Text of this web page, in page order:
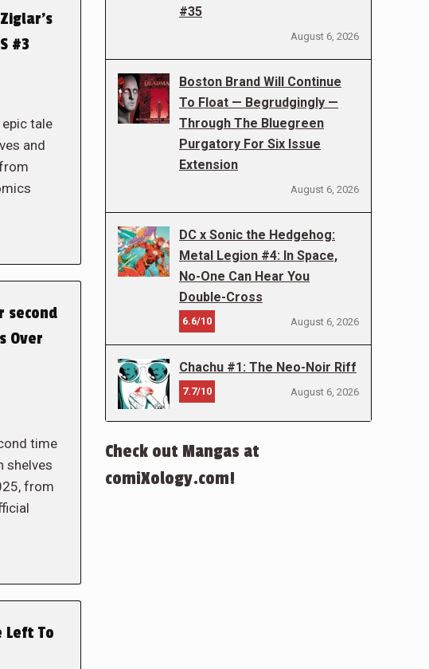
#3
tale
and
second
Over
time
shelves
from
Left To
#35
August 6, 2026
Boston Brand Will Continue
To Float — Begrudgingly —
Through The Bluegreen
Purgatory For Six Issue
Extension
August 6, 2026
DC x Sonic the Hedgehog:
Metal Legion #4: In Space,
No-One Can Hear You
Double-Cross
6.6/10 August 6, 2026
Chachu #1: The Neo-Noir Riff
7.7/10 August 6, 2026
Check out Mangas at
comiXology.com!